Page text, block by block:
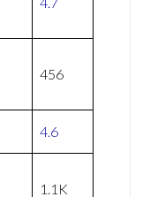
456
4.6
1.1K